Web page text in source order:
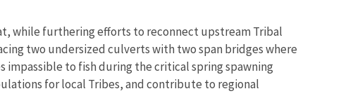
while furthering efforts to reconnect upstream Tribal
two undersized culverts with two span bridges where
impassible to fish during the critical spring spawning
for local Tribes, and contribute to regional